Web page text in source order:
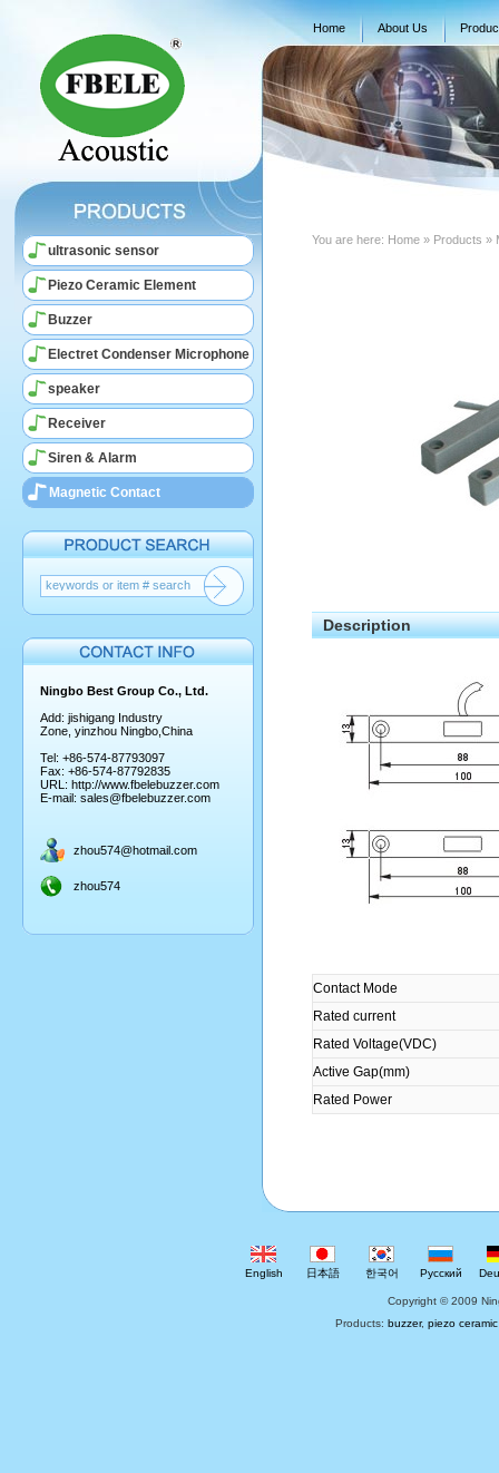
Home About Us
ultrasonic sensor
Piezo Ceramic Element
Buzzer
Electret Condenser Microphone
speaker
Receiver
Siren & Alarm
Magnetic Contact
Ningbo Best Group Co., Ltd.
Add: jishigang Industry
Zone, yinzhou Ningbo,China
Tel: +86-574-87793097
Fax: +86-574-87792835
URL: http://www.fbelebuzzer.com
E-mail: sales@fbelebuzzer.com
zhou574@hotmail.com
zhou574
You are here: Home » Products »
Description
Contact Mode
Rated current
Rated Voltage(VDC)
Active Gap(mm)
Rated Power
English 日本語 한국어 Русский
Copyright © 2009
Products: buzzer, piezo